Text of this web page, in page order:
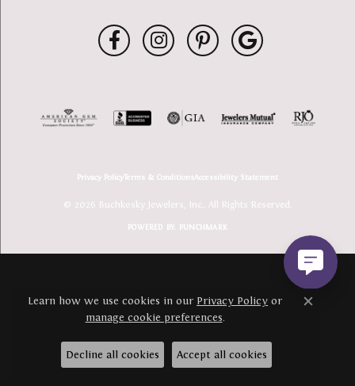
Privacy PolicyTerms & ConditionsAccessibility Statement
© 2026 Buchkosky Jewelers, Inc.. All Rights Reserved.
POWERED BY: PUNCHMARK
Learn how we use cookies in our Privacy Policy or
manage cookie preferences.
Close
Decline all cookies Accept all cookies